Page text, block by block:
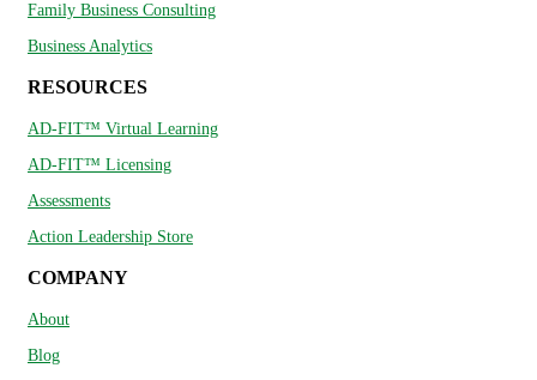
Family Business Consulting
Business Analytics
RESOURCES
AD-FIT™ Virtual Learning
AD-FIT™ Licensing
Assessments
Action Leadership Store
COMPANY
About
Blog